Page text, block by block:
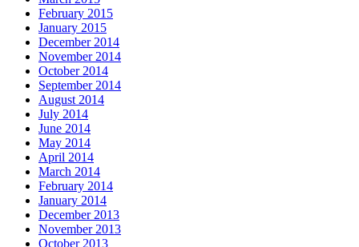
February 2015
January 2015
December 2014
November 2014
October 2014
September 2014
August 2014
July 2014
June 2014
May 2014
April 2014
March 2014
February 2014
January 2014
December 2013
November 2013
October 2013